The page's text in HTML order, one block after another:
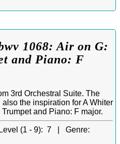
1068: Air on G:
and Piano: F
3rd Orchestral Suite. The
also the inspiration for A Whiter
and Piano: F major.
(1 - 9): 7 | Genre: